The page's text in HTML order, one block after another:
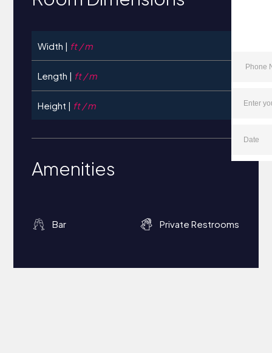
Width | ft / m
Length | ft / m
Height | ft / m
Amenities
Bar Private Restrooms